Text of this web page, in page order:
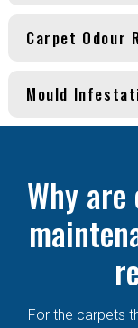
Carpet Odour
Mould
Why
For the carpets